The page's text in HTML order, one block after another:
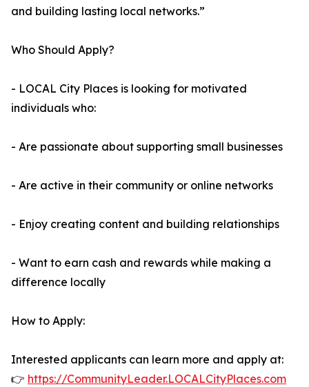
and building lasting local networks.”
Who Should Apply?
- LOCAL City Places is looking for motivated
individuals who:
- Are passionate about supporting small businesses
- Are active in their community or online networks
- Enjoy creating content and building relationships
- Want to earn cash and rewards while making a
difference locally
How to Apply:
Interested applicants can learn more and apply at:
👉 https://CommunityLeader.LOCALCityPlaces.com